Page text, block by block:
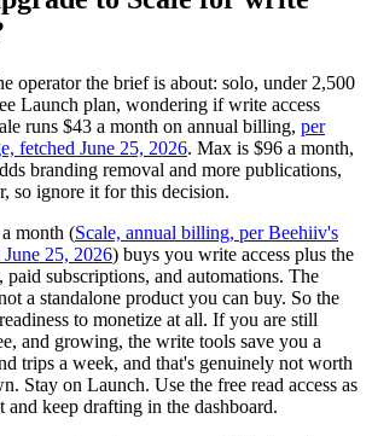
operator the brief is about: solo, under 2,500
Launch plan, wondering if write access
runs $43 a month on annual billing, per
fetched June 25, 2026. Max is $96 a month,
branding removal and more publications,
so ignore it for this decision.
month (Scale, annual billing, per Beehiiv's
25, 2026) buys you write access plus the
subscriptions, and automations. The
a standalone product you can buy. So the
to monetize at all. If you are still
and growing, the write tools save you a
trips a week, and that's genuinely not worth
Stay on Launch. Use the free read access as
and keep drafting in the dashboard.